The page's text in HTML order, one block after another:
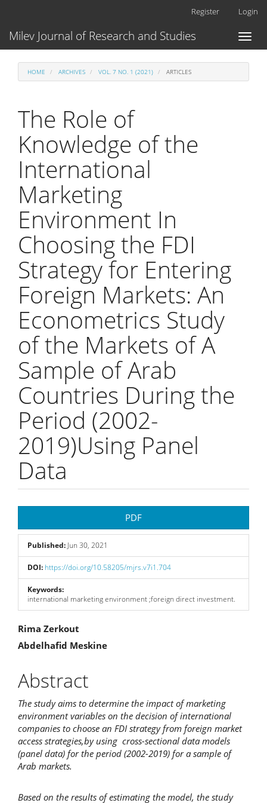
Main
Content
Register Login
Toggle
Milev Journal of Research and Studies
HOME ARCHIVES VOL. 7 NO. 1 (2021) ARTICLES
The Role of
Knowledge of the
International
Marketing
Environment In
Choosing the FDI
Strategy for Entering
Foreign Markets: An
Econometrics Study
of the Markets of A
Sample of Arab
Countries During the
Period (2002-
2019)Using Panel
Data
Sidebar
PDF
Published: Jun 30, 2021
DOI: https://doi.org/10.58205/mjrs.v7i1.704
Keywords:
international marketing environment ;foreign direct investment.
Main
Article
Content
Rima Zerkout
Abdelhafid Meskine
Abstract
The study aims to determine the impact of marketing
environment variables on the decision of international
companies to choose an FDI strategy from foreign market
access strategies,by using cross-sectional data models
(panel data) for the period (2002-2019) for a sample of
Arab markets.
Based on the results of estimating the model, the study